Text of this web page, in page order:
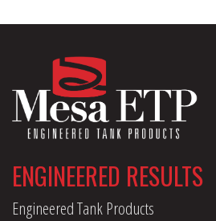
ENGINEERED RESULTS
Engineered Tank Products